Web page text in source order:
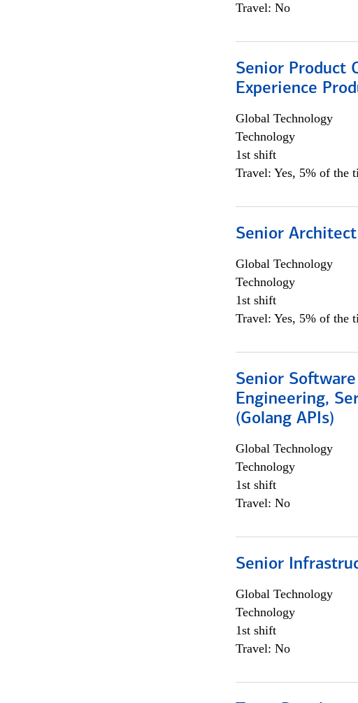
Travel: No
Senior Product
Experience
Global Technology
Technology
1st shift
Travel: Yes, 5% of the
Senior
Global Technology
Technology
1st shift
Travel: Yes, 5% of the
Senior
Engineering,
(Golang APIs)
Global Technology
Technology
1st shift
Travel: No
Senior
Global Technology
Technology
1st shift
Travel: No